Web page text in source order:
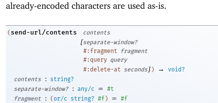
already-encoded characters are used as-is.
( send-url/contents contents
[separate-window?
#:fragment
fragment
#:query query
#:delete-at seconds] ) →
void?
contents
:
string?
separate-window?
: any/c =
#t
fragment
: (or/c string? #f ) =
#f